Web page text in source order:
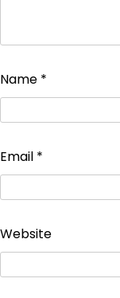
Name *
Email *
Website